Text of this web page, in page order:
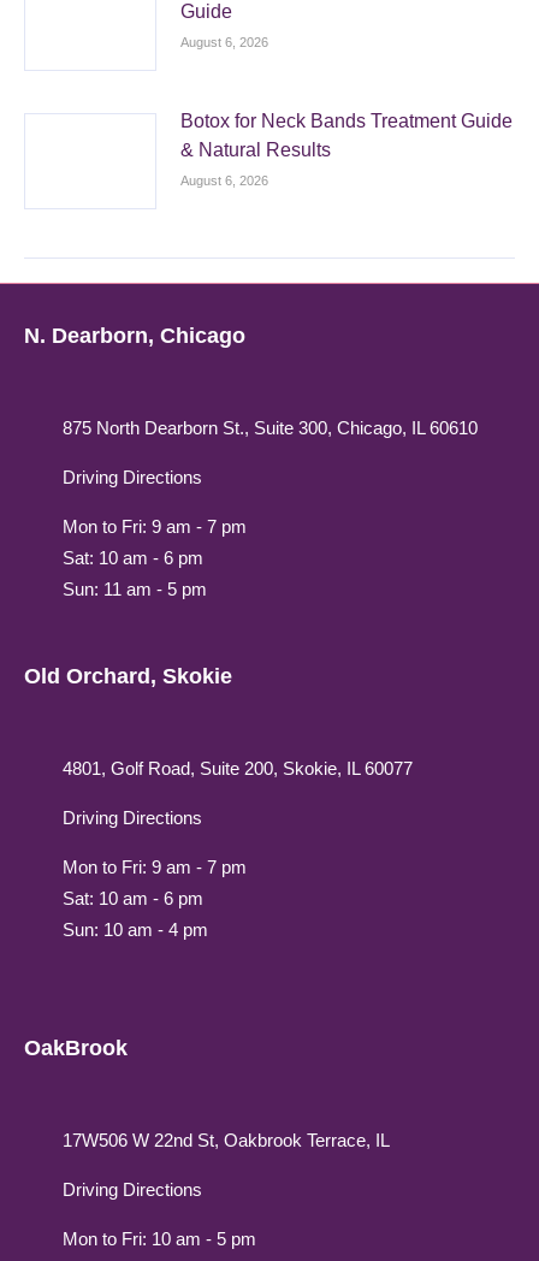
Guide
August 6, 2026
Botox for Neck Bands Treatment Guide
& Natural Results
August 6, 2026
N. Dearborn, Chicago
875 North Dearborn St., Suite 300, Chicago, IL 60610
Driving Directions
Mon to Fri: 9 am - 7 pm
Sat: 10 am - 6 pm
Sun: 11 am - 5 pm
Old Orchard, Skokie
4801, Golf Road, Suite 200, Skokie, IL 60077
Driving Directions
Mon to Fri: 9 am - 7 pm
Sat: 10 am - 6 pm
Sun: 10 am - 4 pm
OakBrook
17W506 W 22nd St, Oakbrook Terrace, IL
Driving Directions
Mon to Fri: 10 am - 5 pm